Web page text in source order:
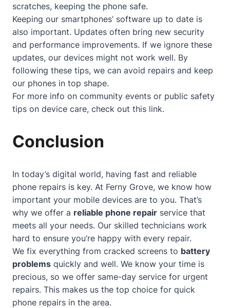
scratches, keeping the phone safe.
Keeping our smartphones’ software up to date is
also important. Updates often bring new security
and performance improvements. If we ignore these
updates, our devices might not work well. By
following these tips, we can avoid repairs and keep
our phones in top shape.
For more info on community events or public safety
tips on device care, check out this link.
Conclusion
In today’s digital world, having fast and reliable
phone repairs is key. At Ferny Grove, we know how
important your mobile devices are to you. That’s
why we offer a reliable phone repair service that
meets all your needs. Our skilled technicians work
hard to ensure you’re happy with every repair.
We fix everything from cracked screens to battery
problems quickly and well. We know your time is
precious, so we offer same-day service for urgent
repairs. This makes us the top choice for quick
phone repairs in the area.